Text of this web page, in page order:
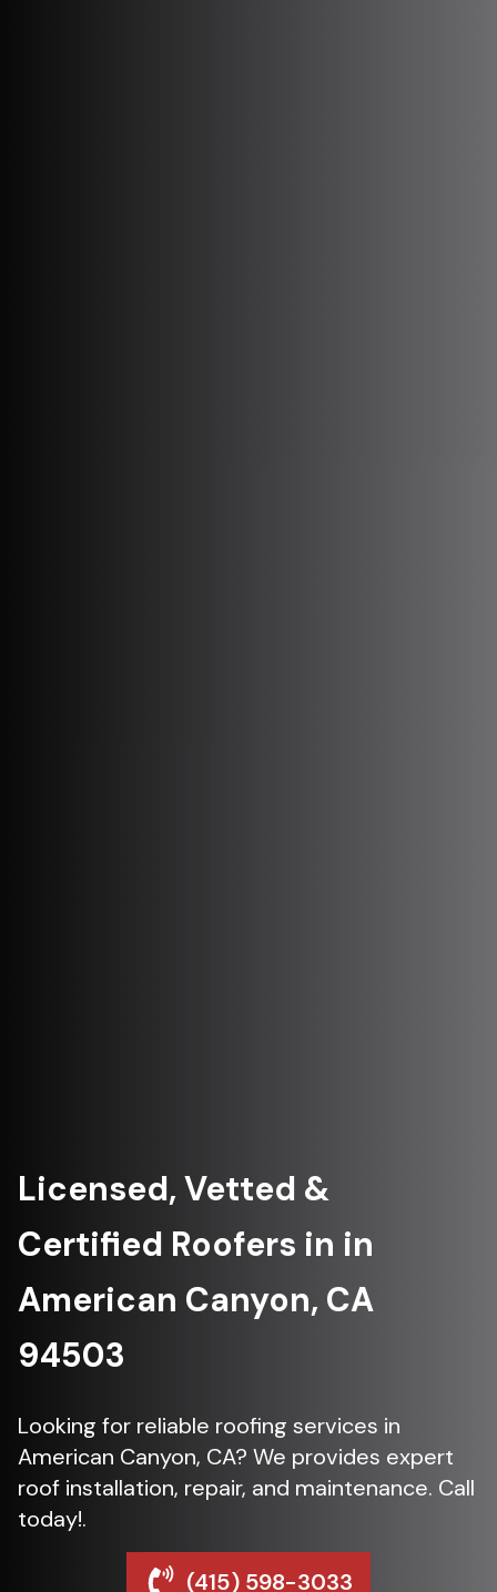
Licensed, Vetted &
Certified Roofers in in
American Canyon, CA
94503
Looking for reliable roofing services in
American Canyon, CA? We provides expert
roof installation, repair, and maintenance. Call
today!.
(415) 598-3033